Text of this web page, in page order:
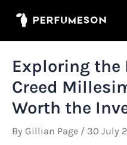
Exploring the
Creed
Worth the
By Gillian Page / 30 July